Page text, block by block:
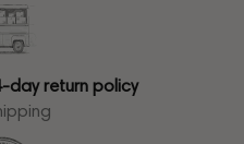
day return policy